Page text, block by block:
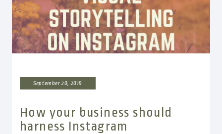
September 20, 2019
How your business should
harness Instagram